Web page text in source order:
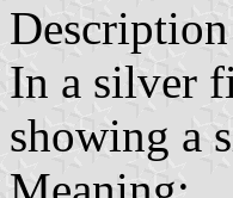
In a silver
showing a